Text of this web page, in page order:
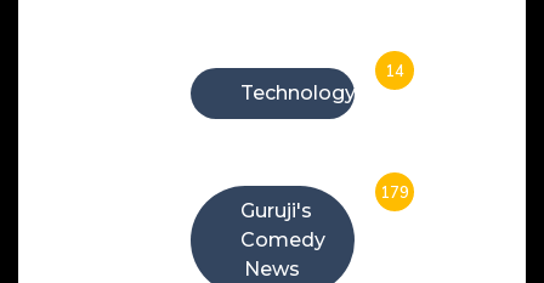
Technology
14
Guruji's
Comedy
News
179